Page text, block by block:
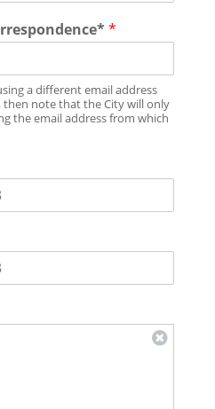
*
a different email address
note that the City will only
the email address from which